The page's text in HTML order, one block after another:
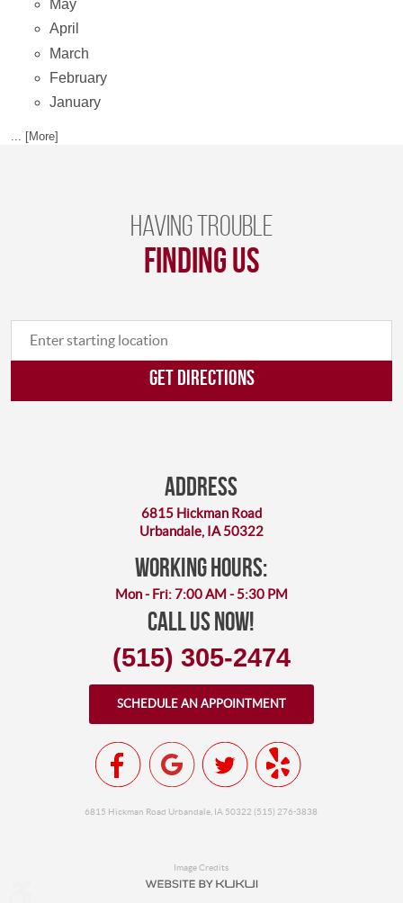
May
April
March
February
January
... [More]
Having trouble
finding us
GET DIRECTIONS
Address
6815 Hickman Road
Urbandale, IA 50322
working hours:
Mon - Fri: 7:00 AM - 5:30 PM
Call Us Now!
(515) 305-2474
SCHEDULE AN APPOINTMENT
6815 Hickman Road Urbandale, IA 50322 (515) 276-3838
Image Credits